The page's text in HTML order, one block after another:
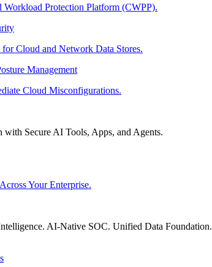
Workload Protection Platform (CWPP).
Cloud and Network Data Stores.
Management
Cloud Misconfigurations.
Secure AI Tools, Apps, and Agents.
Your Enterprise.
AI-Native SOC. Unified Data Foundation.